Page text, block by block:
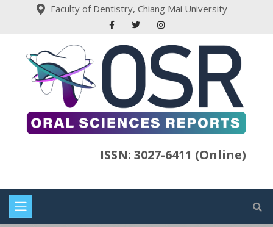
Faculty of Dentistry, Chiang Mai University
ISSN: 3027-6411 (Online)